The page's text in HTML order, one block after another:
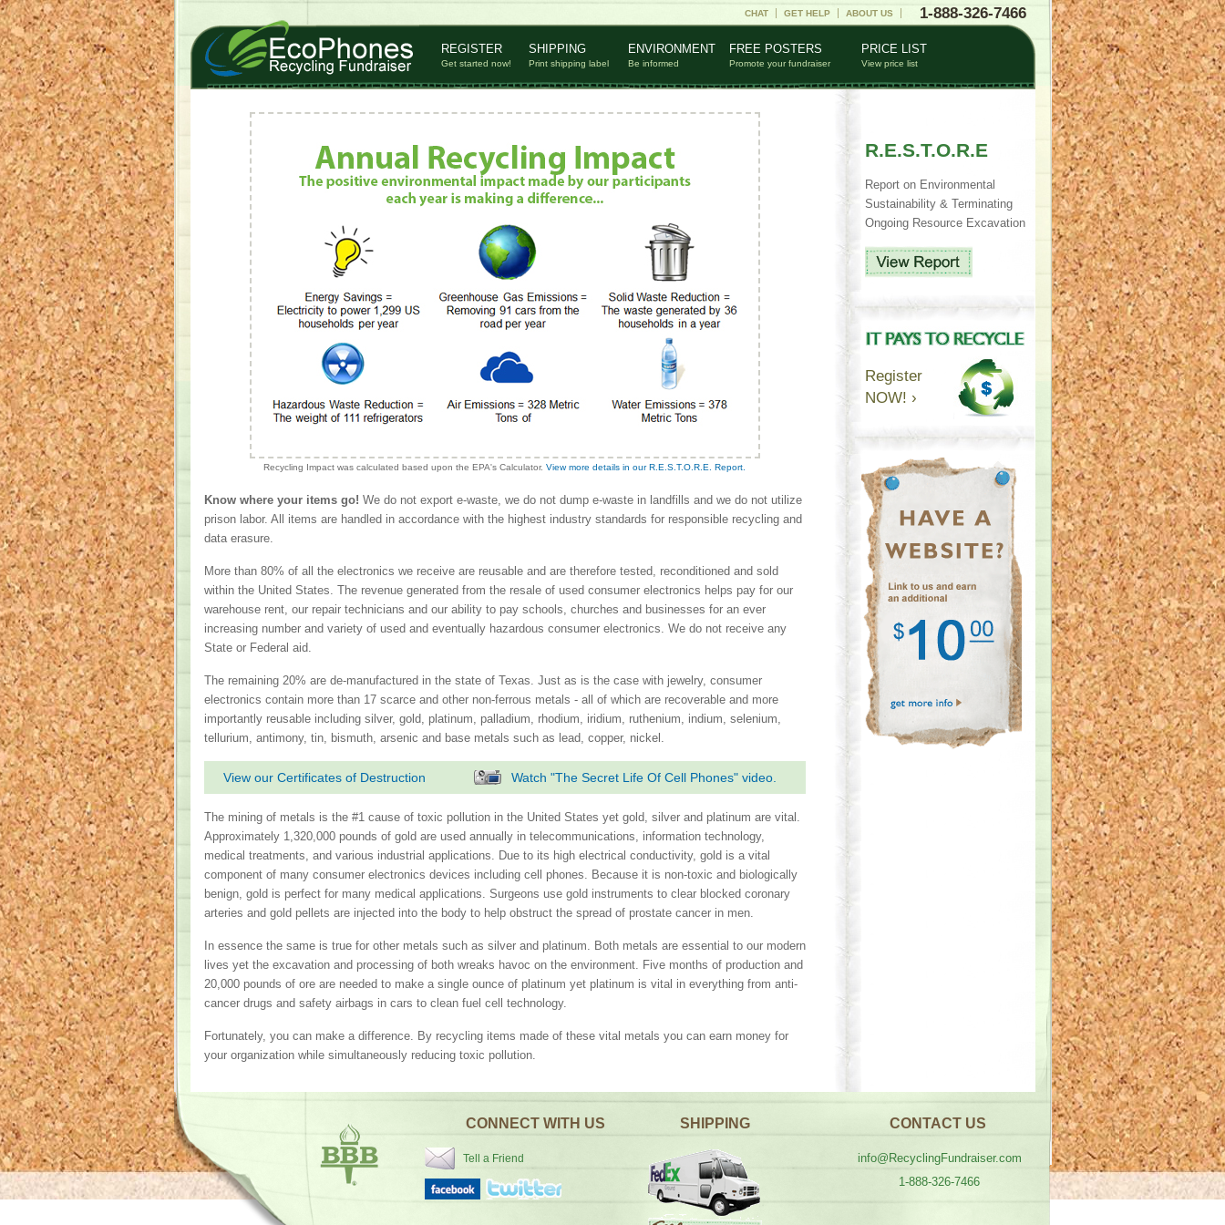
CHAT GET HELP ABOUT US 1-888-326-7466
REGISTER
Get started now!
SHIPPING
Print shipping label
ENVIRONMENT
Be informed
FREE POSTERS
Promote your fundraiser
PRICE LIST
View price list
Recycling Impact was calculated based upon the EPA's Calculator. View more details in our R.E.S.T.O.R.E. Report.
Know where your items go! We do not export e-waste, we do not dump e-waste in landfills and we do not utilize
prison labor. All items are handled in accordance with the highest industry standards for responsible recycling and
data erasure.
More than 80% of all the electronics we receive are reusable and are therefore tested, reconditioned and sold
within the United States. The revenue generated from the resale of used consumer electronics helps pay for our
warehouse rent, our repair technicians and our ability to pay schools, churches and businesses for an ever
increasing number and variety of used and eventually hazardous consumer electronics. We do not receive any
State or Federal aid.
The remaining 20% are de-manufactured in the state of Texas. Just as is the case with jewelry, consumer
electronics contain more than 17 scarce and other non-ferrous metals - all of which are recoverable and more
importantly reusable including silver, gold, platinum, palladium, rhodium, iridium, ruthenium, indium, selenium,
tellurium, antimony, tin, bismuth, arsenic and base metals such as lead, copper, nickel.
View our Certificates of Destruction Watch "The Secret Life Of Cell Phones" video.
The mining of metals is the #1 cause of toxic pollution in the United States yet gold, silver and platinum are vital.
Approximately 1,320,000 pounds of gold are used annually in telecommunications, information technology,
medical treatments, and various industrial applications. Due to its high electrical conductivity, gold is a vital
component of many consumer electronics devices including cell phones. Because it is non-toxic and biologically
benign, gold is perfect for many medical applications. Surgeons use gold instruments to clear blocked coronary
arteries and gold pellets are injected into the body to help obstruct the spread of prostate cancer in men.
In essence the same is true for other metals such as silver and platinum. Both metals are essential to our modern
lives yet the excavation and processing of both wreaks havoc on the environment. Five months of production and
20,000 pounds of ore are needed to make a single ounce of platinum yet platinum is vital in everything from anti-
cancer drugs and safety airbags in cars to clean fuel cell technology.
Fortunately, you can make a difference. By recycling items made of these vital metals you can earn money for
your organization while simultaneously reducing toxic pollution.
R.E.S.T.O.R.E
Report on Environmental
Sustainability & Terminating
Ongoing Resource Excavation
Register
NOW! ›
CONNECT WITH US
Tell a Friend
SHIPPING CONTACT US
info@RecyclingFundraiser.com
1-888-326-7466